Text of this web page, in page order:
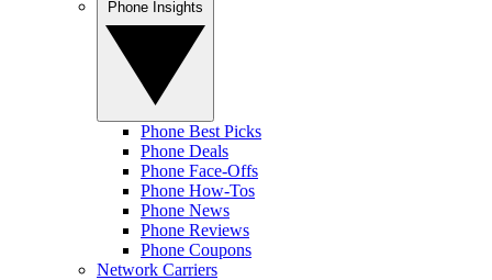
Phone Best Picks
Phone Deals
Phone Face-Offs
Phone How-Tos
Phone News
Phone Reviews
Phone Coupons
Network Carriers